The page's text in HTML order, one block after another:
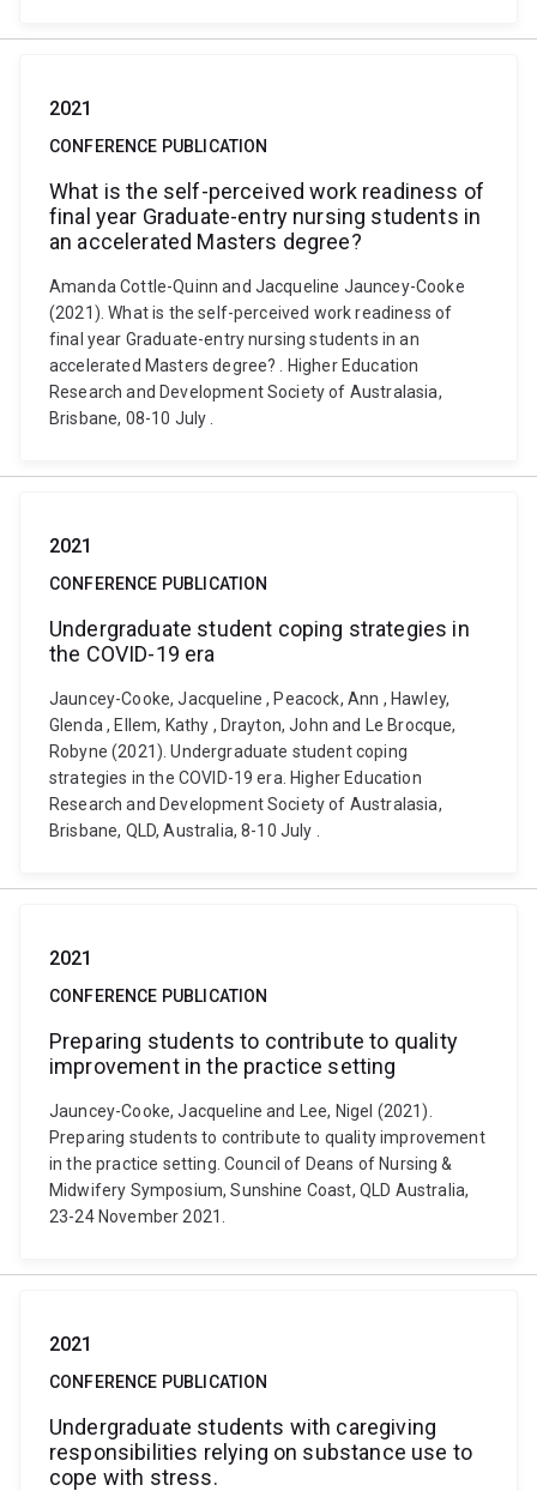
2021
CONFERENCE PUBLICATION
What is the self-perceived work readiness of
final year Graduate-entry nursing students in
an accelerated Masters degree?
Amanda Cottle-Quinn and Jacqueline Jauncey-Cooke
(2021). What is the self-perceived work readiness of
final year Graduate-entry nursing students in an
accelerated Masters degree? . Higher Education
Research and Development Society of Australasia,
Brisbane, 08-10 July .
2021
CONFERENCE PUBLICATION
Undergraduate student coping strategies in
the COVID-19 era
Jauncey-Cooke, Jacqueline , Peacock, Ann , Hawley,
Glenda , Ellem, Kathy , Drayton, John and Le Brocque,
Robyne (2021). Undergraduate student coping
strategies in the COVID-19 era. Higher Education
Research and Development Society of Australasia,
Brisbane, QLD, Australia, 8-10 July .
2021
CONFERENCE PUBLICATION
Preparing students to contribute to quality
improvement in the practice setting
Jauncey-Cooke, Jacqueline and Lee, Nigel (2021).
Preparing students to contribute to quality improvement
in the practice setting. Council of Deans of Nursing &
Midwifery Symposium, Sunshine Coast, QLD Australia,
23-24 November 2021.
2021
CONFERENCE PUBLICATION
Undergraduate students with caregiving
responsibilities relying on substance use to
cope with stress.